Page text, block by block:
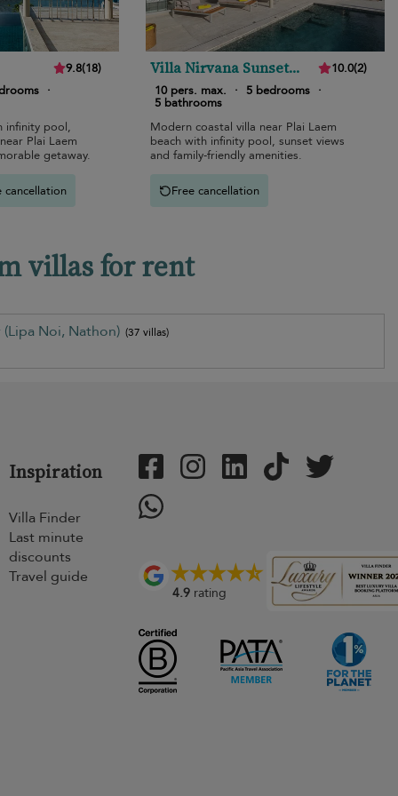
9.8(18)
·
infinity pool,
Plai Laem
getaway.
cancellation
Villa Nirvana Sunset
Estates
10.0(2)
10 pers. max.
· 5 bedrooms ·
5 bathrooms
Modern coastal villa near Plai Laem
beach with infinity pool, sunset views
and family-friendly amenities.
Free cancellation
villas for rent
Noi, Nathon) (37 villas)
Inspiration
Villa Finder
Last minute
discounts
Travel guide
4.9rating